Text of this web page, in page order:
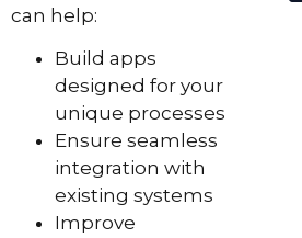
can help:
Build apps
designed for your
unique processes
Ensure seamless
integration with
existing systems
Improve